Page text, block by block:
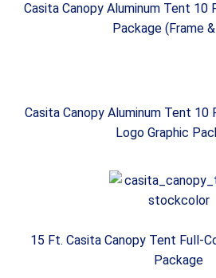
Casita Canopy Aluminum Tent 10
Package (Frame
Casita Canopy Aluminum Tent 10
Logo Graphic
15 Ft. Casita Canopy Tent Full-
Package